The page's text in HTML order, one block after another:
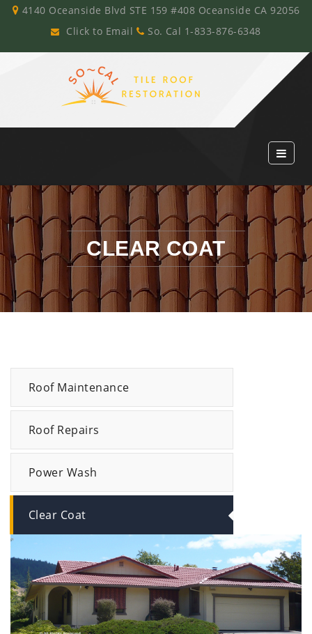
4140 Oceanside Blvd STE 159 #408 Oceanside CA 92056
Click to Email
So. Cal 1-833-876-6348
CLEAR COAT
Roof Maintenance
Roof Repairs
Power Wash
Clear Coat